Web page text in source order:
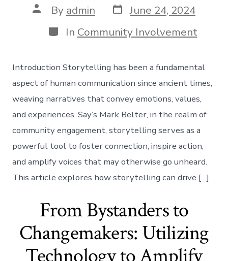
Post
author
By admin Post
date
June 24, 2024
Categories
In Community Involvement
Introduction Storytelling has been a fundamental
aspect of human communication since ancient times,
weaving narratives that convey emotions, values,
and experiences. Say’s Mark Belter, in the realm of
community engagement, storytelling serves as a
powerful tool to foster connection, inspire action,
and amplify voices that may otherwise go unheard.
This article explores how storytelling can drive […]
From Bystanders to
Changemakers: Utilizing
Technology to Amplify